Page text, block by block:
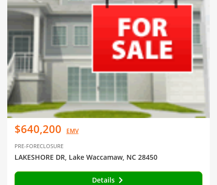
$640,200 EMV
PRE-FORECLOSURE
LAKESHORE DR, Lake Waccamaw, NC 28450
Details